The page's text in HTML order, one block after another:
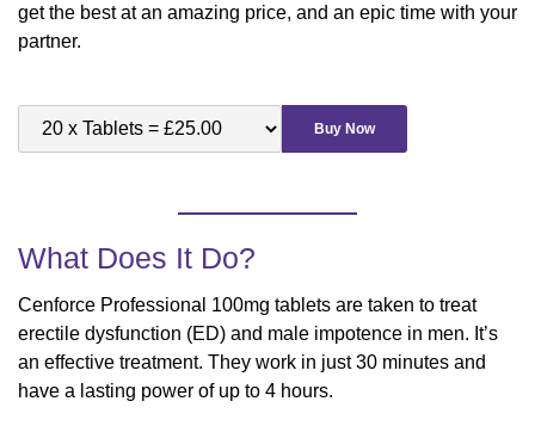
get the best at an amazing price, and an epic time with your
partner.
Buy Now
What Does It Do?
Cenforce Professional 100mg tablets are taken to treat
erectile dysfunction (ED) and male impotence in men. It’s
an effective treatment. They work in just 30 minutes and
have a lasting power of up to 4 hours.